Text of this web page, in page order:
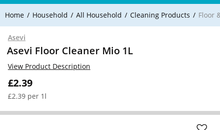
Home Household All Household Cleaning Products Floor
Asevi
Asevi Floor Cleaner Mio 1L
£2.39
£2.39 per 1l
View Product Description